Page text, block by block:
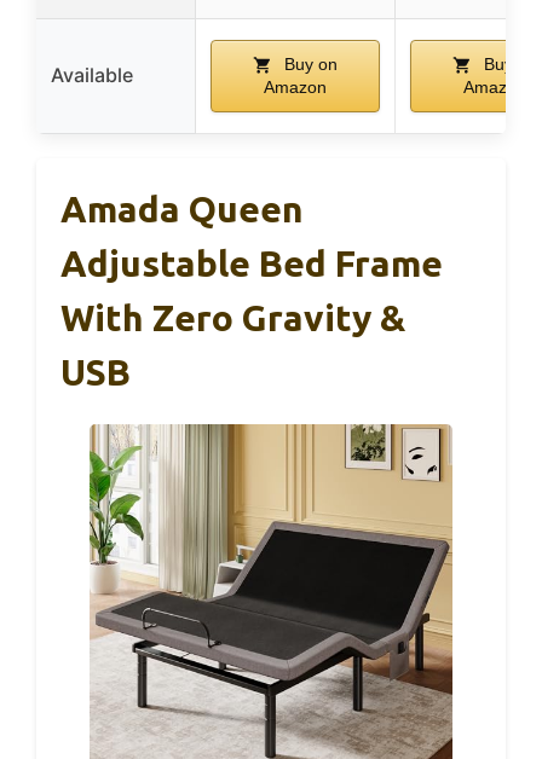
Available
Buy on
Amazon
Buy on
Amazon
Amada Queen
Adjustable Bed Frame
With Zero Gravity &
USB